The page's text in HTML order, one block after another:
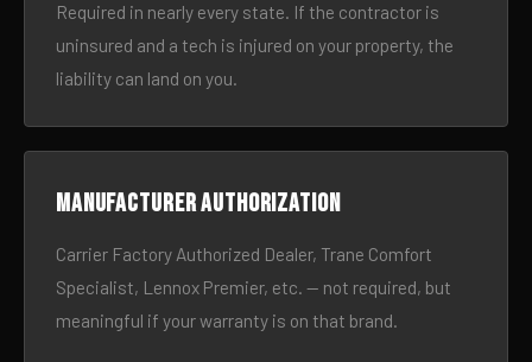
Required in nearly every state. If the contractor is
uninsured and a tech is injured on your property, the
liability can land on you.
Manufacturer authorization
Carrier Factory Authorized Dealer, Trane Comfort
Specialist, Lennox Premier, etc. — not required, but
meaningful if your warranty is on that brand.